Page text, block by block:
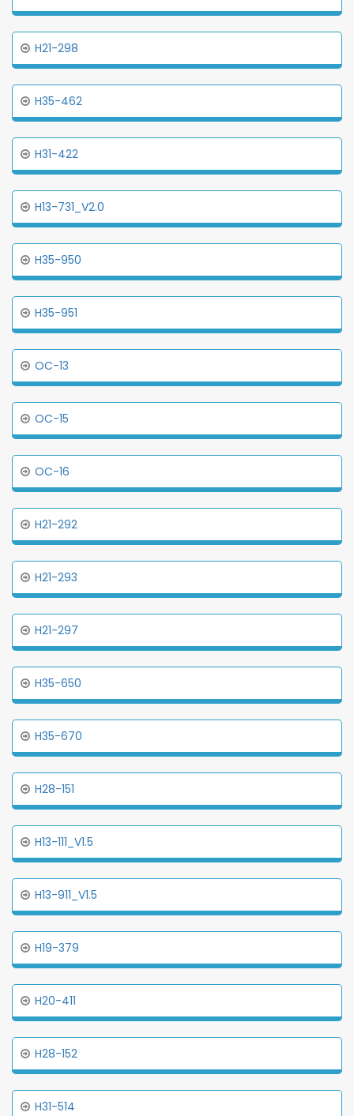
H21-298
H35-462
H31-422
H13-731_V2.0
H35-950
H35-951
OC-13
OC-15
OC-16
H21-292
H21-293
H21-297
H35-650
H35-670
H28-151
H13-111_V1.5
H13-911_V1.5
H19-379
H20-411
H28-152
H31-514